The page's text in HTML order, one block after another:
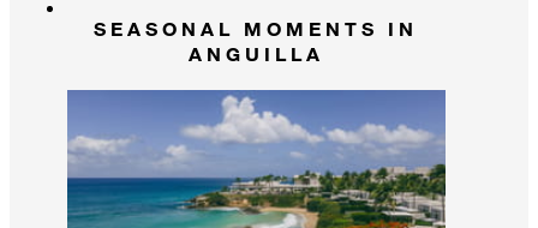
SEASONAL MOMENTS IN
ANGUILLA